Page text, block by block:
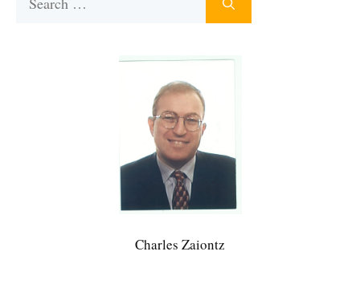
Charles Zaiontz